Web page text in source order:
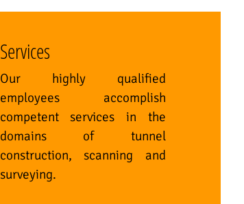
Services
Our highly qualified
employees accomplish
competent services in the
domains of tunnel
construction, scanning and
surveying.